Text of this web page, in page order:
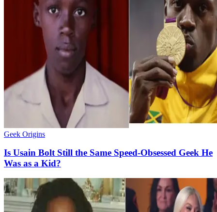
Geek Origins
Is Usain Bolt Still the Same Speed-Obsessed Geek He
Was as a Kid?